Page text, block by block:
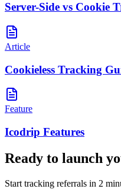
Server-Side vs Cookie
Article
Cookieless Tracking
Feature
Icodrip Features
Ready to launch
Start tracking referrals in 2